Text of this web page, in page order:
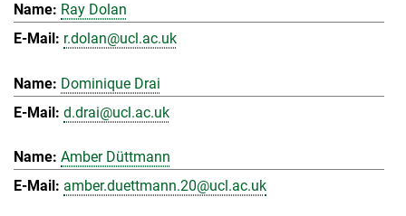
Ray Dolan
r.dolan@ucl.ac.uk
Dominique Drai
d.drai@ucl.ac.uk
Amber Düttmann
amber.duettmann.20@ucl.ac.uk